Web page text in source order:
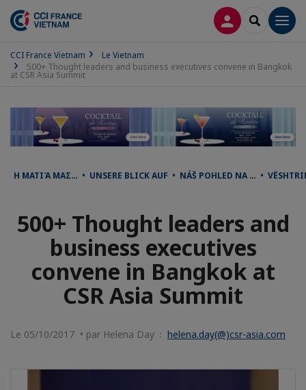
CONNEXION
CCI France Vietnam
Le Vietnam
500+ Thought leaders and business executives convene in Bangkok
at CSR Asia Summit
Η ΜΑΤΙΆ ΜΑΣ… • UNSERE BLICK AUF • NÁŠ POHLED NA … •
500+ Thought leaders and
business executives
convene in Bangkok at
CSR Asia Summit
Le 05/10/2017 • par Helena Day : helena.day(@)csr-asia.com